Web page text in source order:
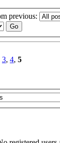
previous:
3, 4, 5